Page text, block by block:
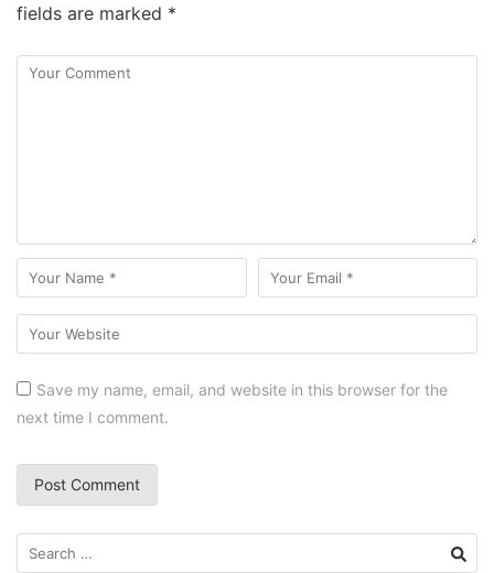
fields are marked *
Save my name, email, and website in this browser for the
next time I comment.